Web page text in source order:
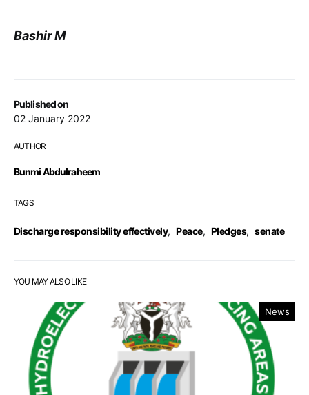
Published on
02 January 2022
AUTHOR
Bunmi Abdulraheem
TAGS
Discharge responsibility effectively, Peace, Pledges, senate
Bashir M
YOU MAY ALSO LIKE
News